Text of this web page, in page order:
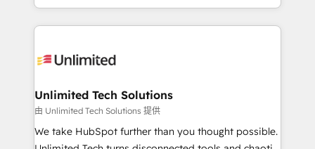
solutions to complex GTM and RevOps challenges.
Our Expertise 🔹 Onboarding & Implementation:
tailored to your GTM motion. 🔹 Migrations:
from other CRMs to HubSpot without data loss or
downtime. 🔹 RevOps Strategy: Align teams,
processes, and data to drive revenue efficiency. 🔹
Integrations: Connect HubSpot with your tech stack
Unlimited Tech Solutions
由 Unlimited Tech Solutions 提供
We take HubSpot further than you thought possible.